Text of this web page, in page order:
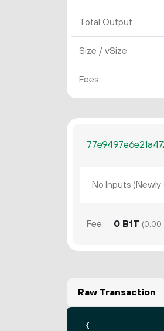
Total Output
Size / vSize
Fees
No Inputs
Fee 0 B1T (0.00
Raw Transaction
{